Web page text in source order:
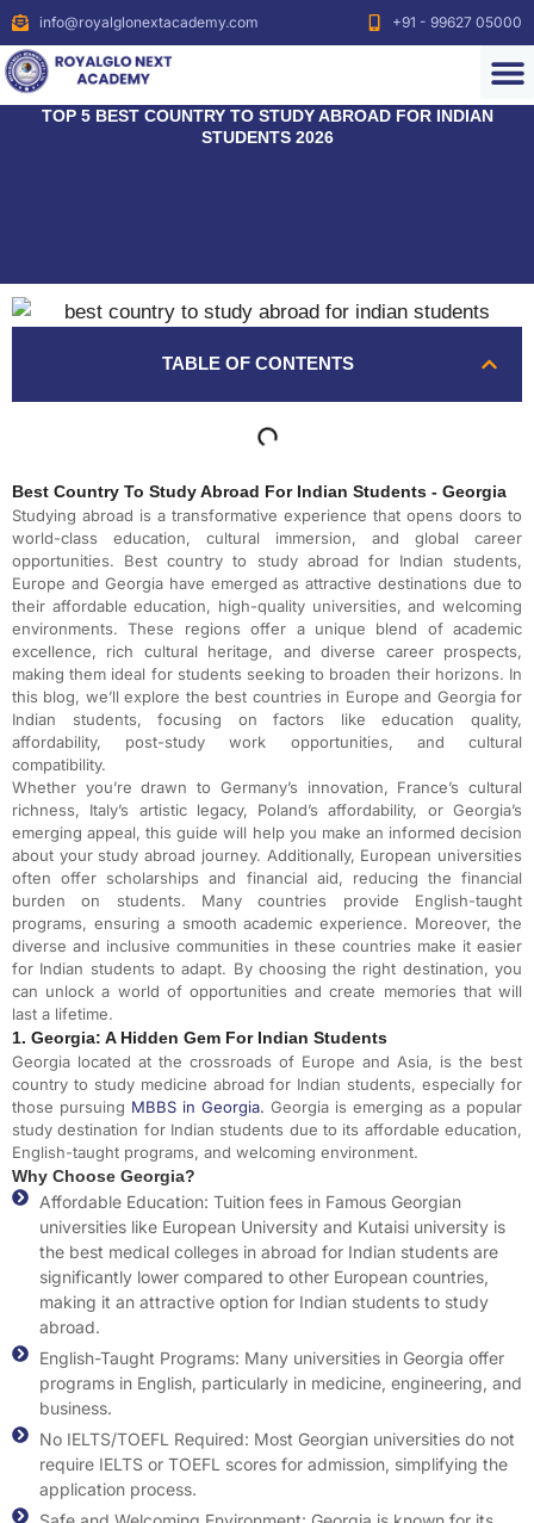
info@royalglonextacademy.com +91 - 99627 05000
TOP 5 BEST COUNTRY TO STUDY ABROAD FOR INDIAN
STUDENTS 2026
TABLE OF CONTENTS
Best Country To Study Abroad For Indian Students - Georgia
Studying abroad is a transformative experience that opens doors to
world-class education, cultural immersion, and global career
opportunities. Best country to study abroad for Indian students,
Europe and Georgia have emerged as attractive destinations due to
their affordable education, high-quality universities, and welcoming
environments. These regions offer a unique blend of academic
excellence, rich cultural heritage, and diverse career prospects,
making them ideal for students seeking to broaden their horizons. In
this blog, we’ll explore the best countries in Europe and Georgia for
Indian students, focusing on factors like education quality,
affordability, post-study work opportunities, and cultural
compatibility.
Whether you’re drawn to Germany’s innovation, France’s cultural
richness, Italy’s artistic legacy, Poland’s affordability, or Georgia’s
emerging appeal, this guide will help you make an informed decision
about your study abroad journey. Additionally, European universities
often offer scholarships and financial aid, reducing the financial
burden on students. Many countries provide English-taught
programs, ensuring a smooth academic experience. Moreover, the
diverse and inclusive communities in these countries make it easier
for Indian students to adapt. By choosing the right destination, you
can unlock a world of opportunities and create memories that will
last a lifetime.
1. Georgia: A Hidden Gem For Indian Students
Georgia located at the crossroads of Europe and Asia, is the best
country to study medicine abroad for Indian students, especially for
those pursuing MBBS in Georgia. Georgia is emerging as a popular
study destination for Indian students due to its affordable education,
English-taught programs, and welcoming environment.
Why Choose Georgia?
Affordable Education: Tuition fees in Famous Georgian
universities like European University and Kutaisi university is
the best medical colleges in abroad for Indian students are
significantly lower compared to other European countries,
making it an attractive option for Indian students to study
abroad.
English-Taught Programs: Many universities in Georgia offer
programs in English, particularly in medicine, engineering, and
business.
No IELTS/TOEFL Required: Most Georgian universities do not
require IELTS or TOEFL scores for admission, simplifying the
application process.